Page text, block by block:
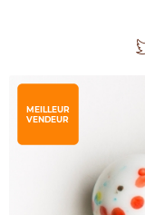
MEILLEUR
VENDEUR